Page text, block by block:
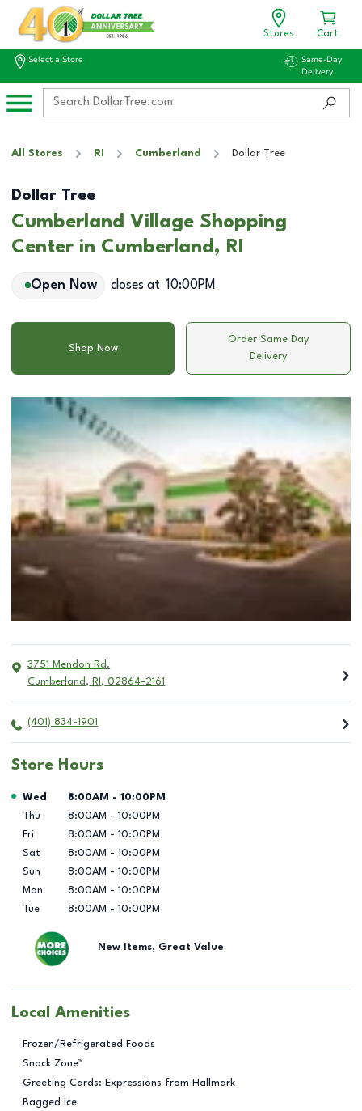
Stores Cart
Select a Store
Same-Day
Delivery
All Stores RI Cumberland Dollar Tree
Dollar Tree
Cumberland Village Shopping
Center in Cumberland, RI
Open Now closes at 10:00PM
Shop Now
Order Same Day
Delivery
3751 Mendon Rd.
Cumberland , RI , 02864-2161
(401) 834-1901
Store Hours
Day of the Week Hours
Wed 8:00AM - 10:00PM
Thu
8:00AM - 10:00PM
Fri
8:00AM - 10:00PM
Sat
8:00AM - 10:00PM
Sun
8:00AM - 10:00PM
Mon
8:00AM - 10:00PM
Tue
8:00AM - 10:00PM
New Items, Great Value
Local Amenities
Frozen/Refrigerated Foods
Snack Zone™
Greeting Cards: Expressions from Hallmark
Bagged Ice